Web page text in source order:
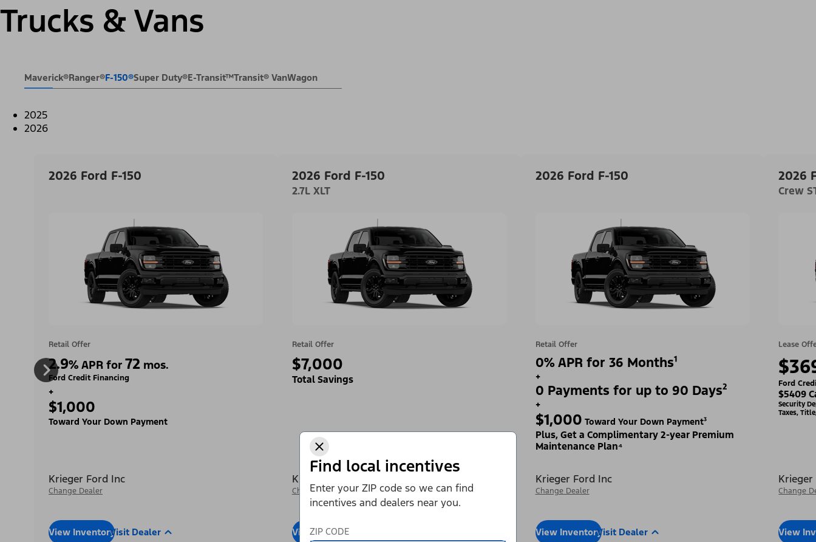
Find local incentives
Enter your ZIP code so we can find
incentives and dealers near you.
ZIP CODE
Trucks & Vans
Maverick®Ranger®F-150®Super Duty®E-Transit™Transit® VanWagon
2025
2026
2026 Ford F-150
Retail Offer
2.9% APR for 72 mos.
Ford Credit Financing
+
$1,000
Toward Your Down Payment
Krieger Ford Inc
Change Dealer
View InventoryVisit Dealer
2026 Ford F-150
2.7L XLT
Retail Offer
$7,000
Total Savings
Krieger Ford Inc
Change Dealer
View Inventory
2026 Ford F-150
Retail Offer
0% APR for 36 Months¹
+
0 Payments for up to 90 Days²
+
$1,000 Toward Your Down Payment³
Plus, Get a Complimentary 2-year Premium
Maintenance Plan⁴
Krieger Ford Inc
Change Dealer
View InventoryVisit Dealer
2026
Crew
Lease
Ford
$5409
Security
Taxes,
Change
View